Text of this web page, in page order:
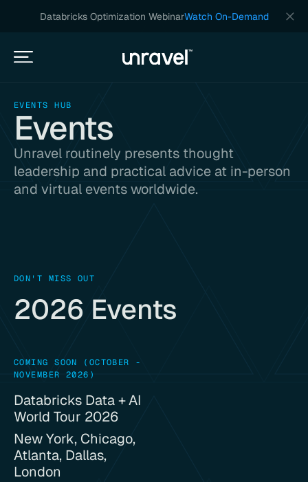
Databricks Optimization WebinarWatch On-Demand
EVENTS HUB
Events
Unravel routinely presents thought
leadership and practical advice at in-person
and virtual events worldwide.
DON'T MISS OUT
2026 Events
COMING SOON (OCTOBER -
NOVEMBER 2026)
Databricks Data + AI
World Tour 2026
New York, Chicago,
Atlanta, Dallas,
London